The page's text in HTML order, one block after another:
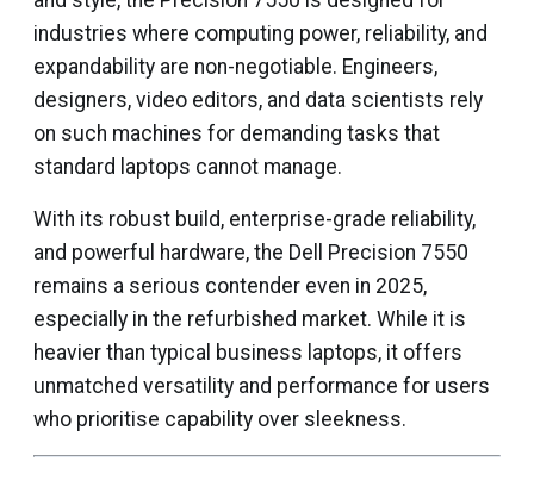
industries where computing power, reliability, and
expandability are non-negotiable. Engineers,
designers, video editors, and data scientists rely
on such machines for demanding tasks that
standard laptops cannot manage.
With its robust build, enterprise-grade reliability,
and powerful hardware, the Dell Precision 7550
remains a serious contender even in 2025,
especially in the refurbished market. While it is
heavier than typical business laptops, it offers
unmatched versatility and performance for users
who prioritise capability over sleekness.